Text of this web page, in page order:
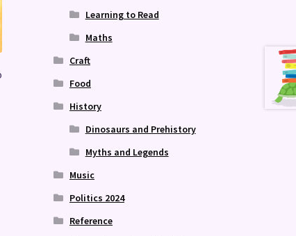
Learning to Read
Maths
Craft
Food
History
Dinosaurs and Prehistory
Myths and Legends
Music
Politics 2024
Reference